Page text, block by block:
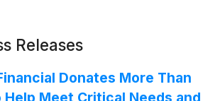
Releases
Donates More Than